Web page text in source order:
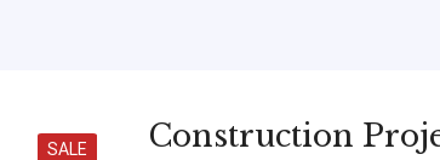
SALE Construction